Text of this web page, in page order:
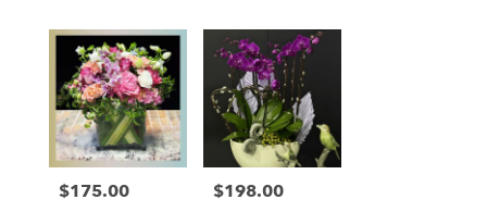
Price:
$175.00 Price:
$198.00